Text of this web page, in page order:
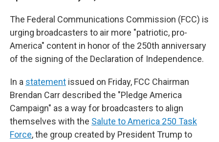
The Federal Communications Commission (FCC) is
urging broadcasters to air more "patriotic, pro-
America" content in honor of the 250th anniversary
of the signing of the Declaration of Independence.
In a statement issued on Friday, FCC Chairman
Brendan Carr described the "Pledge America
Campaign" as a way for broadcasters to align
themselves with the Salute to America 250 Task
Force, the group created by President Trump to